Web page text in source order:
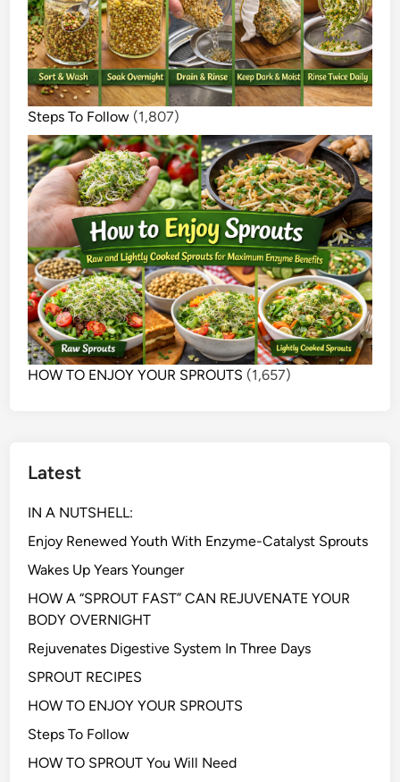
Steps To Follow (1,807)
HOW TO ENJOY YOUR SPROUTS (1,657)
Latest
IN A NUTSHELL:
Enjoy Renewed Youth With Enzyme-Catalyst Sprouts
Wakes Up Years Younger
HOW A “SPROUT FAST” CAN REJUVENATE YOUR
BODY OVERNIGHT
Rejuvenates Digestive System In Three Days
SPROUT RECIPES
HOW TO ENJOY YOUR SPROUTS
Steps To Follow
HOW TO SPROUT You Will Need